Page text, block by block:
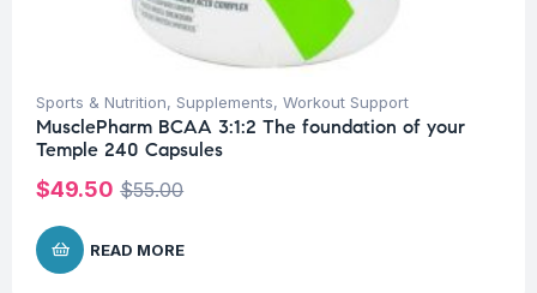
Sports & Nutrition, Supplements, Workout Support
MusclePharm BCAA 3:1:2 The foundation of your
Temple 240 Capsules
$55.00
$49.50
READ MORE